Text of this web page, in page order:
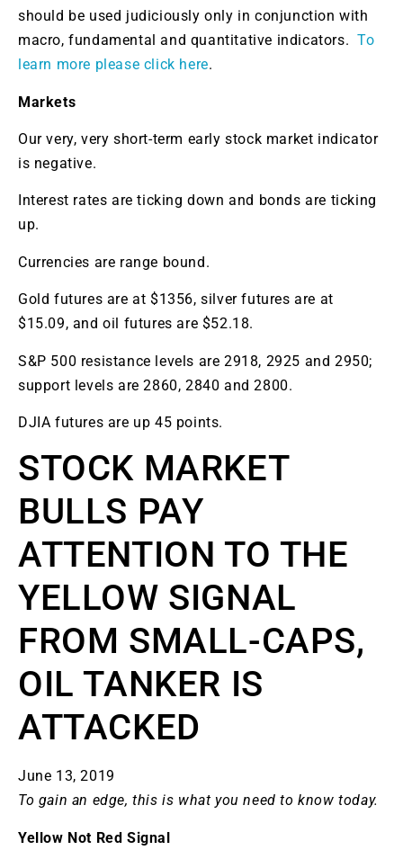
should be used judiciously only in conjunction with
macro, fundamental and quantitative indicators.To
learn more please click here.
Markets
Our very, very short-term early stock market indicator
is negative.
Interest rates are ticking down and bonds are ticking
up.
Currencies are range bound.
Gold futures are at $1356, silver futures are at
$15.09, and oil futures are $52.18.
S&P 500 resistance levels are 2918, 2925 and 2950;
support levels are 2860, 2840 and 2800.
DJIA futures are up 45 points.
STOCK MARKET
BULLS PAY
ATTENTION TO THE
YELLOW SIGNAL
FROM SMALL-CAPS,
OIL TANKER IS
ATTACKED
June 13, 2019
To gain an edge, this is what you need to know today.
Yellow Not Red Signal